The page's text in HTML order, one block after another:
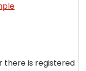
there is registered